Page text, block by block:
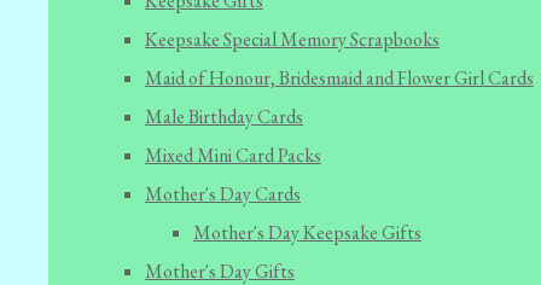
Keepsake Special Memory Scrapbooks
Maid of Honour, Bridesmaid and Flower Girl Cards
Male Birthday Cards
Mixed Mini Card Packs
Mother's Day Cards
Mother's Day Keepsake Gifts
Mother's Day Gifts